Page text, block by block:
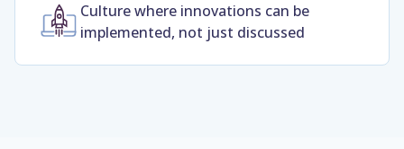
Culture where innovations can be
implemented, not just discussed